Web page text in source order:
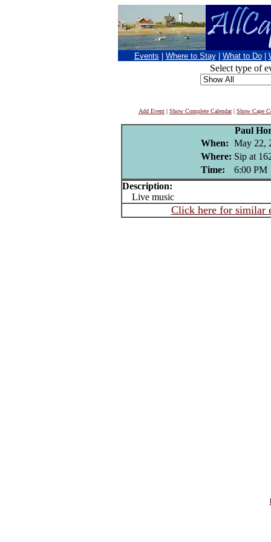
Events Where to Stay What to Do
Select type of
Add Event | Show Complete Calendar| Show Cape
Paul
When: May 22,
Where: Sip at
Time:
6:00 PM
Description:
Live music
Click here for similar